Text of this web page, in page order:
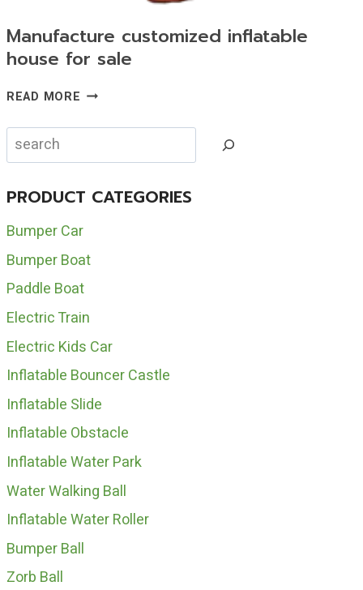
Manufacture customized inflatable
house for sale
READ MORE MANUFACTURE
INFLATABLE
FOR
Search
PRODUCT CATEGORIES
Bumper Car
Bumper Boat
Paddle Boat
Electric Train
Electric Kids Car
Inflatable Bouncer Castle
Inflatable Slide
Inflatable Obstacle
Inflatable Water Park
Water Walking Ball
Inflatable Water Roller
Bumper Ball
Zorb Ball